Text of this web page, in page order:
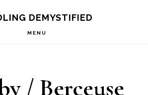
DEMYSTIFIED
MENU
/ Berceuse